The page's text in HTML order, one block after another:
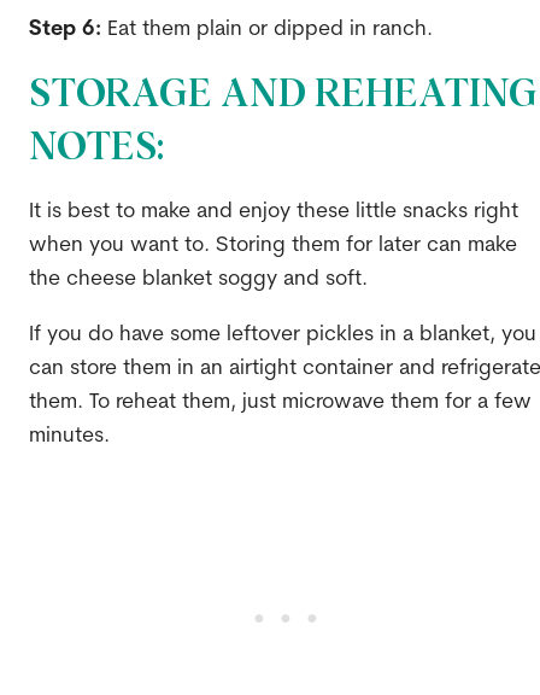
Step 6: Eat them plain or dipped in ranch.
STORAGE AND REHEATING
NOTES:
It is best to make and enjoy these little snacks right
when you want to. Storing them for later can make
the cheese blanket soggy and soft.
If you do have some leftover pickles in a blanket, you
can store them in an airtight container and refrigerate
them. To reheat them, just microwave them for a few
minutes.